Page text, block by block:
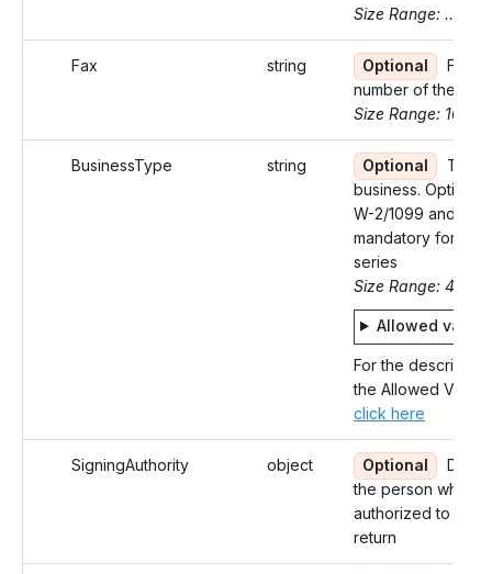
Size Range: ..5
Fax string Optional
Fax
number of the
Size Range: 10
BusinessType string Optional
Type
business. Optional
W-2/1099 and
mandatory for 94X
series
Size Range: 4
Allowed
For the
the Allowed
click here
SigningAuthority object Optional
the person who is
authorized to sign
return